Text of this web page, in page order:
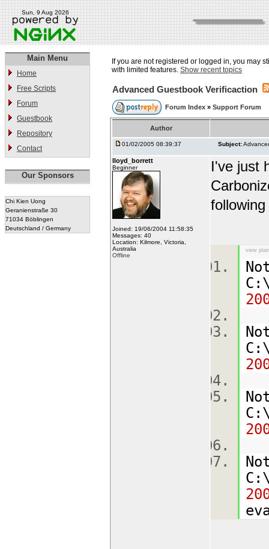
Sun, 9 Aug 2026
Main Menu
Home
Free Scripts
Forum
Guestbook
Repository
Contact
Our Sponsors
Chi Kien Uong
Geranienstraße 30
71034 Böblingen
Deutschland / Germany
If you are not registered or logged in, you may
with limited features. Show recent topics
Advanced Guestbook Verificaction
Forum Index » Support Forum
Author
01/02/2005 08:39:37 Subject:
lloyd_borrett
Beginner
Joined: 19/06/2004 11:58:35
Messages: 40
Location: Kilmore, Victoria,
Australia
Offline
I've just
view